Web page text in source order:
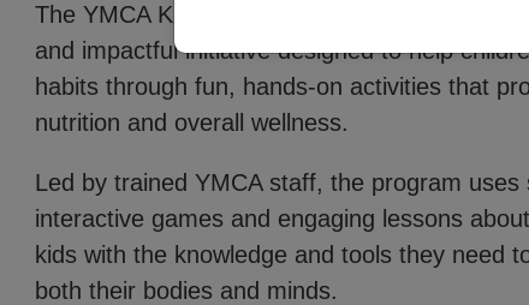
The YMCA Kids Power program, proudly
and impactful initiative designed to help
habits through fun, hands-on activities that
nutrition and overall wellness.
Led by trained YMCA staff, the program uses
interactive games and engaging lessons
kids with the knowledge and tools they need
both their bodies and minds.